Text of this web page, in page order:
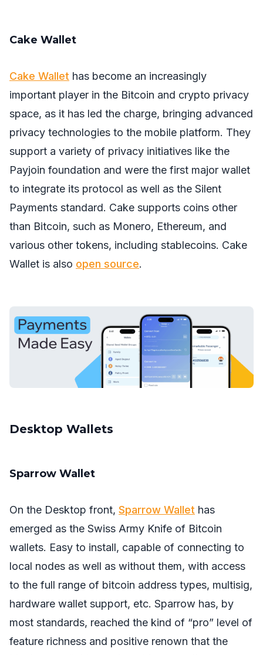
Cake Wallet
Cake Wallet has become an increasingly
important player in the Bitcoin and crypto privacy
space, as it has led the charge, bringing advanced
privacy technologies to the mobile platform. They
support a variety of privacy initiatives like the
Payjoin foundation and were the first major wallet
to integrate its protocol as well as the Silent
Payments standard. Cake supports coins other
than Bitcoin, such as Monero, Ethereum, and
various other tokens, including stablecoins. Cake
Wallet is also open source.
Desktop Wallets
Sparrow Wallet
On the Desktop front, Sparrow Wallet has
emerged as the Swiss Army Knife of Bitcoin
wallets. Easy to install, capable of connecting to
local nodes as well as without them, with access
to the full range of bitcoin address types, multisig,
hardware wallet support, etc. Sparrow has, by
most standards, reached the kind of “pro” level of
feature richness and positive renown that the